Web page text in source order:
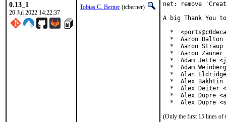
0.13_1
20 Jul 2022 14:22:37
Tobias C. Berner (tcberner)
net: remove
A big Thank
*
*  Aaron Dalton
*  Aaron Straup
*  Aaron Zauner
*  Adam Jette
*  Adam
*  Alan
*  Alex Bakhtin
*  Alex Deiter
*  Alex Dupre
*  Alex Dupre
(Only the first 15 lines of